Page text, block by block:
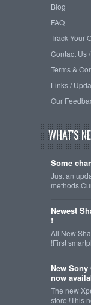
Blog
FAQ
Track Your
Contact Us
Terms &
Links /
Our
WHAT'S
Some
Just an
Newest
!
All New
!First
New
now
The new
store !This